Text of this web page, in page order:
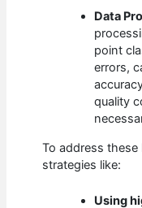
Data
point
errors,
quality
To address
strategies like:
Using